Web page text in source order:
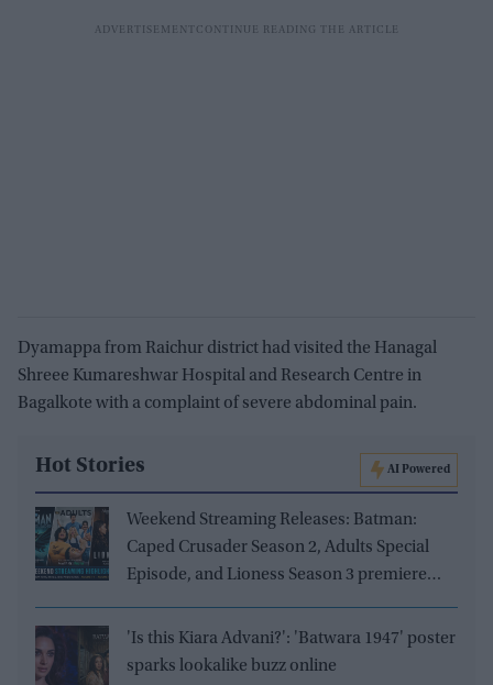
Dyamappa from Raichur district had visited the Hanagal
Shreee Kumareshwar Hospital and Research Centre in
Bagalkote with a complaint of severe abdominal pain.
Hot Stories AI Powered
Weekend Streaming Releases: Batman:
Caped Crusader Season 2, Adults Special
Episode, and Lioness Season 3 premiere
August 1–2
'Is this Kiara Advani?': 'Batwara 1947' poster
sparks lookalike buzz online